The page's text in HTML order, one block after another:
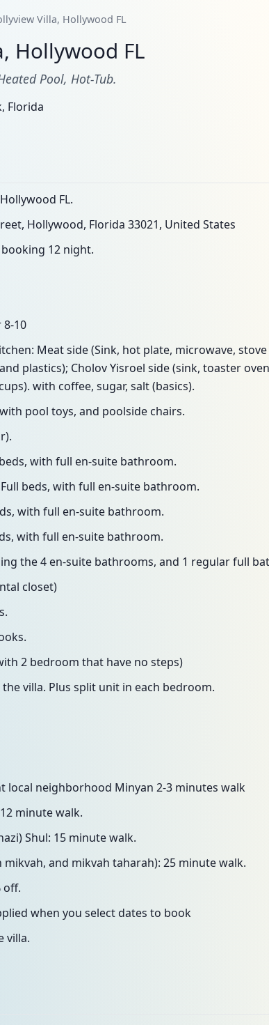
Villa, Hollywood FL
Hollywood FL
Pool, Hot-Tub.
Florida
FL.
Hollywood, Florida 33021, United States
12 night.
10
Meat side (Sink, hot plate, microwave,
plastics); Cholov Yisroel side (sink, toaster
with coffee, sugar, salt (basics).
pool toys, and poolside chairs.
with full en-suite bathroom.
beds, with full en-suite bathroom.
with full en-suite bathroom.
with full en-suite bathroom.
the 4 en-suite bathrooms, and 1 regular full
closet)
2 bedroom that have no steps)
villa. Plus split unit in each bedroom.
local neighborhood Minyan 2-3 minutes walk
minute walk.
Shul: 15 minute walk.
mikvah, and mikvah taharah): 25 minute walk.
off.
when you select dates to book
villa.